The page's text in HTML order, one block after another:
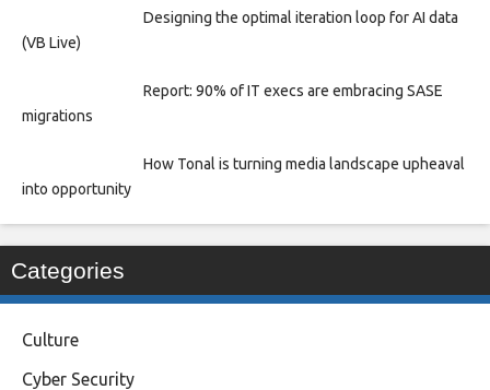
Designing the optimal iteration loop for AI data
(VB Live)
Report: 90% of IT execs are embracing SASE
migrations
How Tonal is turning media landscape upheaval
into opportunity
Categories
Culture
Cyber Security